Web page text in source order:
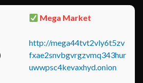
Mega Market
http://mega44tvt2vly6t5zv
fxae2snvbgvrgzvmq343hur
uwwpsc4kevaxhyd.onion